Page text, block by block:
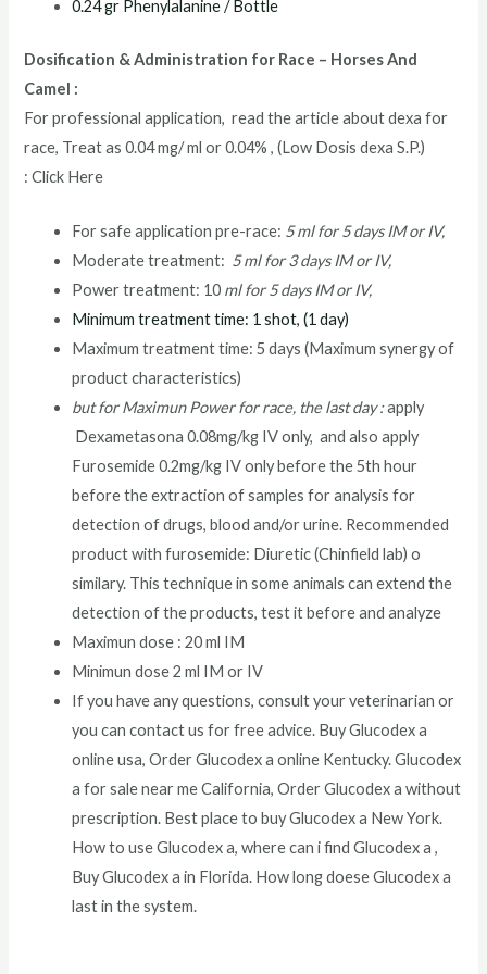
0.24 gr Phenylalanine / Bottle
Dosification & Administration for Race – Horses And
Camel :
For professional application, read the article about dexa for
race, Treat as 0.04 mg/ ml or 0.04% , (Low Dosis dexa S.P.)
: Click Here
For safe application pre-race: 5 ml for 5 days IM or IV,
Moderate treatment: 5 ml for 3 days IM or IV,
Power treatment: 10 ml for 5 days IM or IV,
Minimum treatment time: 1 shot, (1 day)
Maximum treatment time: 5 days (Maximum synergy of
product characteristics)
but for Maximun Power for race, the last day :apply
Dexametasona 0.08mg/kg IV only, and also apply
Furosemide 0.2mg/kg IV only before the 5th hour
before the extraction of samples for analysis for
detection of drugs, blood and/or urine. Recommended
product with furosemide: Diuretic (Chinfield lab) o
similary. This technique in some animals can extend the
detection of the products, test it before and analyze
Maximun dose : 20 ml IM
Minimun dose 2 ml IM or IV
If you have any questions, consult your veterinarian or
you can contact us for free advice. Buy Glucodex a
online usa, Order Glucodex a online Kentucky. Glucodex
a for sale near me California, Order Glucodex a without
prescription. Best place to buy Glucodex a New York.
How to use Glucodex a, where can i find Glucodex a ,
Buy Glucodex a in Florida. How long doese Glucodex a
last in the system.